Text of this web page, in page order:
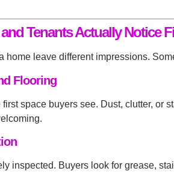
Tenants Actually Notice
home leave different impressions.
Flooring
space buyers see. Dust, clutter, or
inspected. Buyers look for grease,